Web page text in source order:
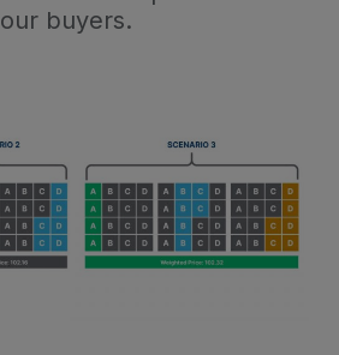
our buyers.